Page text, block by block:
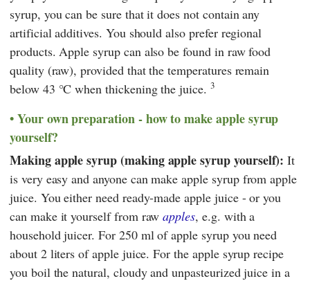
syrup, you can be sure that it does not contain any
artificial additives. You should also prefer regional
products. Apple syrup can also be found in raw food
quality (raw), provided that the temperatures remain
below 43 °C when thickening the juice. 3
Your own preparation - how to make apple syrup
yourself?
Making apple syrup (making apple syrup yourself): It
is very easy and anyone can make apple syrup from apple
juice. You either need ready-made apple juice - or you
can make it yourself from rawapples, e.g. with a
household juicer. For 250 ml of apple syrup you need
about 2 liters of apple juice. For the apple syrup recipe
you boil the natural, cloudy and unpasteurized juice in a